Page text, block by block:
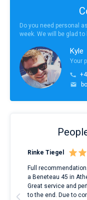
Do you need personal
week. We will be glad
Kyle
Your
Rinke Tiegel
Full
a Beneteau 45 in
Great service and
to the end. Due to